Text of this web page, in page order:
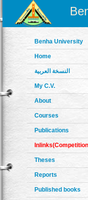
Benha University
Home
النسخة العربية
My C.V.
About
Courses
Publications
Theses
Reports
Published books